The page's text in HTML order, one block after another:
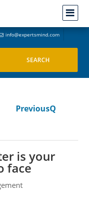
info@expertsmind.com
PreviousQ
is your
face